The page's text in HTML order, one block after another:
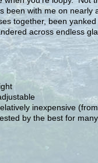
been with me on nearly
together, been
across endless
inexpensive
by the best for